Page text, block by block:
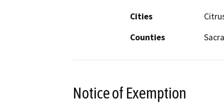
Cities
Counties
Notice of Exemption